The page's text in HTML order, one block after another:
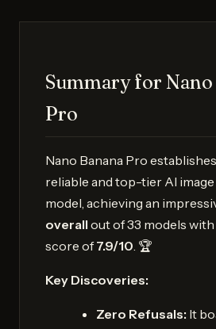
Summary for Nano
Pro
Nano Banana Pro
reliable and top-tier AI
model, achieving an
overall out of 33 models with
score of7.9/10. 🏆
Key Discoveries:
Zero Refusals: It